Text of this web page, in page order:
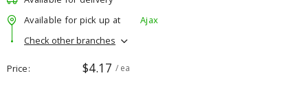
Available for pick up at
Ajax
Check other branches
Price $4.17 / ea